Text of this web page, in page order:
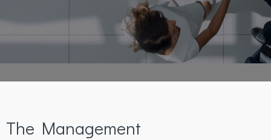
The Management